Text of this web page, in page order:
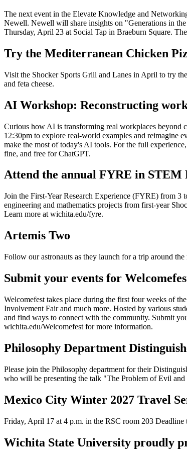
The next event in the Elevate Knowledge and
Newell. Newell will share insights on "Generations in
Thursday, April 23 at Social Tap in Braeburn Square.
Try the Mediterranean Chicken
Visit the Shocker Sports Grill and Lanes in April to try
and feta cheese.
AI Workshop: Reconstructing
Curious how AI is transforming real workplaces beyond
12:30pm to explore real-world examples and reimagine
make the most of today's AI tools. For the full
fine, and free for ChatGPT.
Attend the annual FYRE in STEM
Join the First-Year Research Experience (FYRE) from 3
engineering and mathematics projects from first-year
Learn more at wichita.edu/fyre.
Artemis Two
Follow our astronauts as they launch for a trip around
Submit your events for
Welcomefest takes place during the first four weeks of
Involvement Fair and much more. Hosted by various
and find ways to connect with the community. Submit
wichita.edu/Welcomefest for more information.
Philosophy Department
Please join the Philosophy department for their
who will be presenting the talk "The Problem of Evil
Mexico City Winter 2027 Travel
Friday, April 17 at 4 p.m. in the RSC room 203
Wichita State University proudly